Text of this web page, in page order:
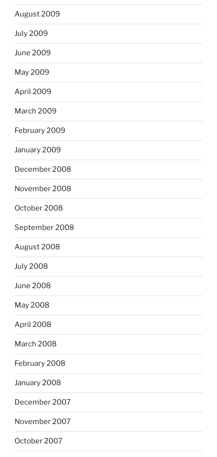
August 2009
July 2009
June 2009
May 2009
April 2009
March 2009
February 2009
January 2009
December 2008
November 2008
October 2008
September 2008
August 2008
July 2008
June 2008
May 2008
April 2008
March 2008
February 2008
January 2008
December 2007
November 2007
October 2007